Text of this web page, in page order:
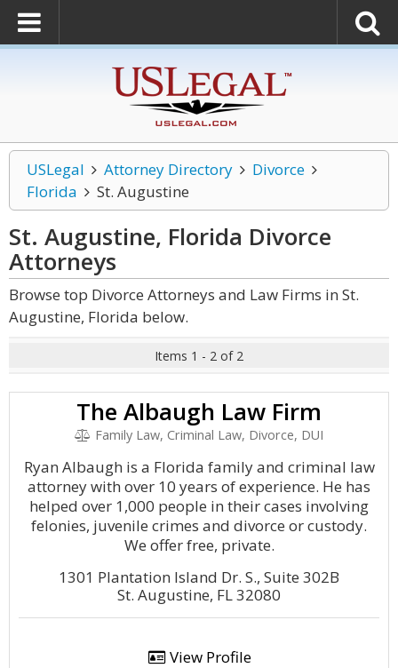
USLegal Attorney Directory
Divorce
Florida
St. Augustine
St. Augustine, Florida Divorce
Attorneys
Browse top Divorce Attorneys and Law Firms in St.
Augustine, Florida below.
Items 1 - 2 of 2
The Albaugh Law Firm
Family Law, Criminal Law, Divorce, DUI
Ryan Albaugh is a Florida family and criminal law
attorney with over 10 years of experience. He has
helped over 1,000 people in their cases involving
felonies, juvenile crimes and divorce or custody.
We offer free, private.
1301 Plantation Island Dr. S., Suite 302B
St. Augustine, FL 32080
View Profile